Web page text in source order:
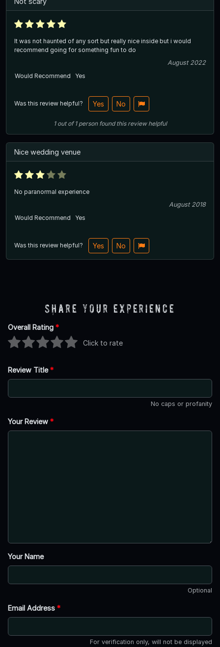
It was not haunted of any sort but really nice inside but i would
recommend going for something fun to do
August 2022
Would Recommend
Yes
Was this review helpful? Yes No
1out of1 person found this review helpful
Nice wedding venue
No paranormal experience
August 2018
Would Recommend
Yes
Was this review helpful? Yes No
Share Your Experience
Overall Rating *
Click to rate
Review Title*
No caps or profanity
Your Review *
Your Name
Optional
Email Address *
For verification only, will not be displayed